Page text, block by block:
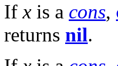
Ifx is a cons,
returns nil.